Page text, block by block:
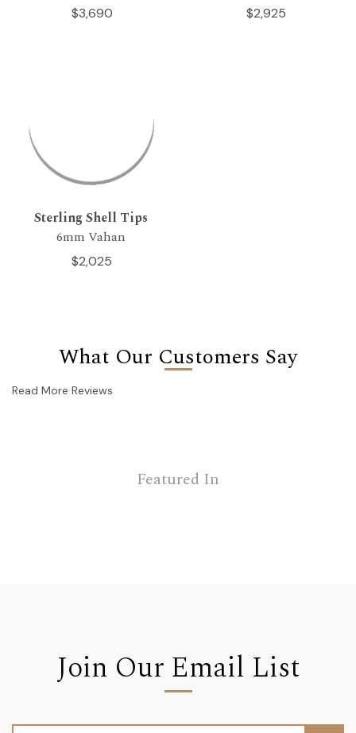
$3,690 $2,925
Sterling Shell Tips
6mm Vahan
$2,025
What Our Customers Say
Read More Reviews
Featured In
Join Our Email List